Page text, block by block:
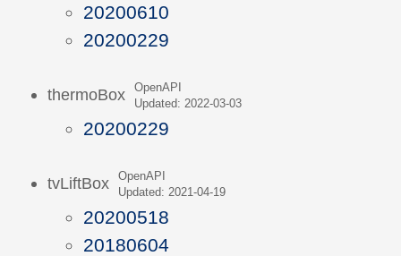
20200610
20200229
thermoBox
OpenAPI
Updated: 2022-03-03
20200229
tvLiftBox
OpenAPI
Updated: 2021-04-19
20200518
20180604